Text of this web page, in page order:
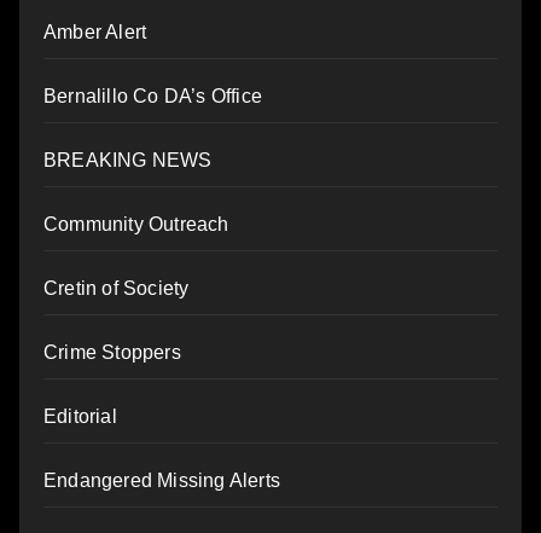
Amber Alert
Bernalillo Co DA’s Office
BREAKING NEWS
Community Outreach
Cretin of Society
Crime Stoppers
Editorial
Endangered Missing Alerts